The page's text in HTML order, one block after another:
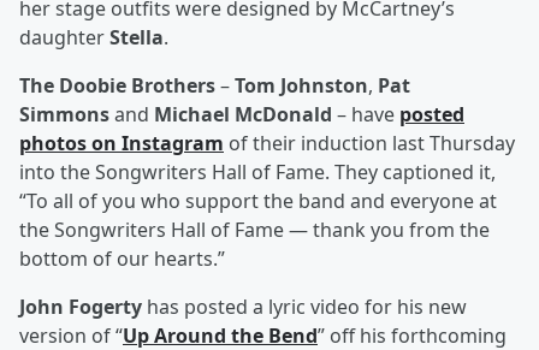
her stage outfits were designed by McCartney’s
daughterStella.
The Doobie Brothers–Tom Johnston, Pat
Simmonsand Michael McDonald – have posted
photos on Instagram of their induction last Thursday
into the Songwriters Hall of Fame. They captioned it,
“To all of you who support the band and everyone at
the Songwriters Hall of Fame — thank you from the
bottom of our hearts.”
John Fogerty has posted a lyric video for his new
version of “Up Around the Bend” off his forthcoming